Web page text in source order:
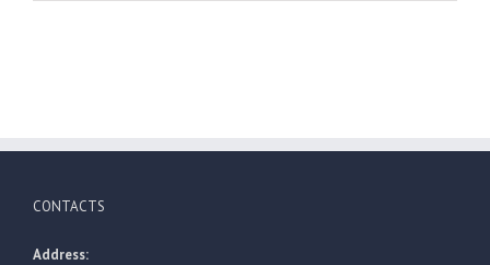
CONTACTS
Address: